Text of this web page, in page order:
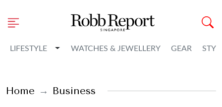
LIFESTYLE Toggle Dropdown
WATCHES & JEWELLERY GEAR
Home Business